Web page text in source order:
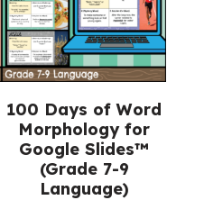
100 Days of Word
Morphology for
Google Slides™
(Grade 7-9
Language)